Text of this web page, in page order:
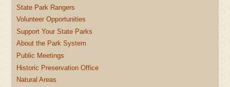
State Park Rangers
Volunteer Opportunities
Support Your State Parks
About the Park System
Public Meetings
Historic Preservation Office
Natural Areas